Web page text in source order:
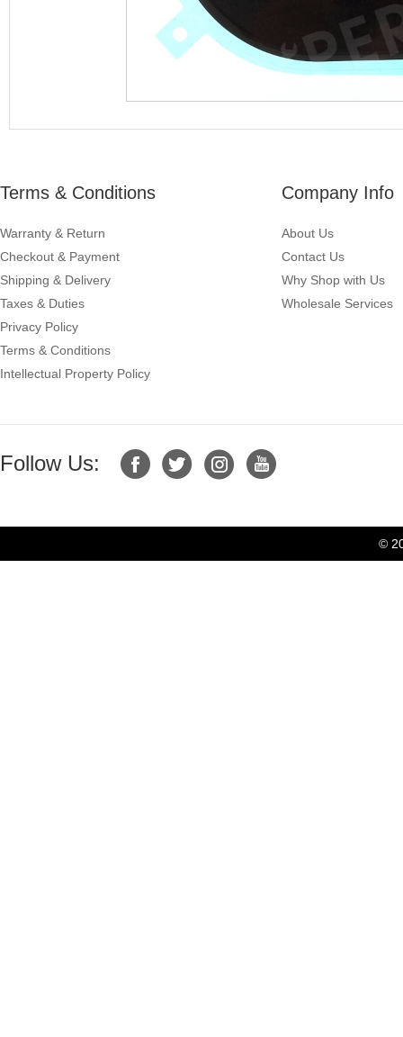
Terms & Conditions
Warranty & Return
Checkout & Payment
Shipping & Delivery
Taxes & Duties
Privacy Policy
Terms & Conditions
Intellectual Property Policy
Company Info
About Us
Contact Us
Why Shop with Us
Wholesale Services
Follow Us:
©